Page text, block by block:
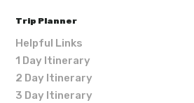
Trip Planner
Helpful Links
1 Day Itinerary
2 Day Itinerary
3 Day Itinerary